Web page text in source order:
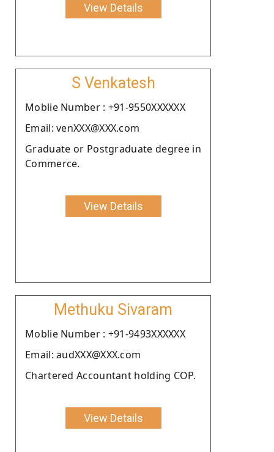
View Details
S Venkatesh
Moblie Number : +91-9550XXXXXX
Email: venXXX@XXX.com
Graduate or Postgraduate degree in
Commerce.
View Details
Methuku Sivaram
Moblie Number : +91-9493XXXXXX
Email: audXXX@XXX.com
Chartered Accountant holding COP.
View Details